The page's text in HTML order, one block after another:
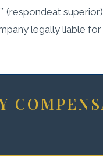
legally liable